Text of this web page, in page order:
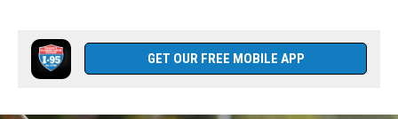
GET OUR FREE MOBILE APP